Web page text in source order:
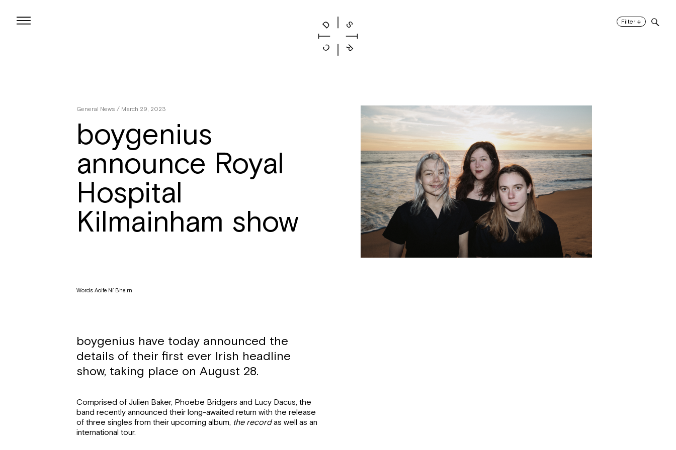
content
Filter ↓
General News / March 29, 2023
boygenius
announce Royal
Hospital
Kilmainham show
Words: Aoife Ní Bheirn
boygenius have today announced the
details of their first ever Irish headline
show, taking place on August 28.
Comprised of Julien Baker, Phoebe Bridgers and Lucy Dacus, the
band recently announced their long-awaited return with the release
of three singles from their upcoming album, the recordas well as an
international tour.